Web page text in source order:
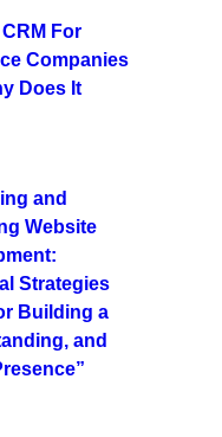
For
Companies
Does It
and
Website
Strategies
Building a
and